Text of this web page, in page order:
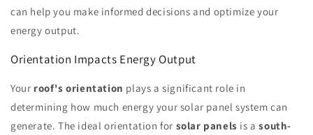
can help you make informed decisions and optimize your
energy output.
Orientation Impacts Energy Output
Your roof's orientation plays a significant role in
determining how much energy your solar panel system can
generate. The ideal orientation for solar panels is asouth-